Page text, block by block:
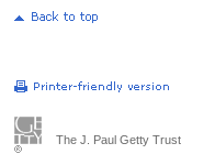
The J. Paul Getty Trust